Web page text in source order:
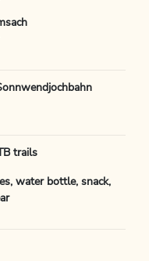
trails
water bottle, snack,